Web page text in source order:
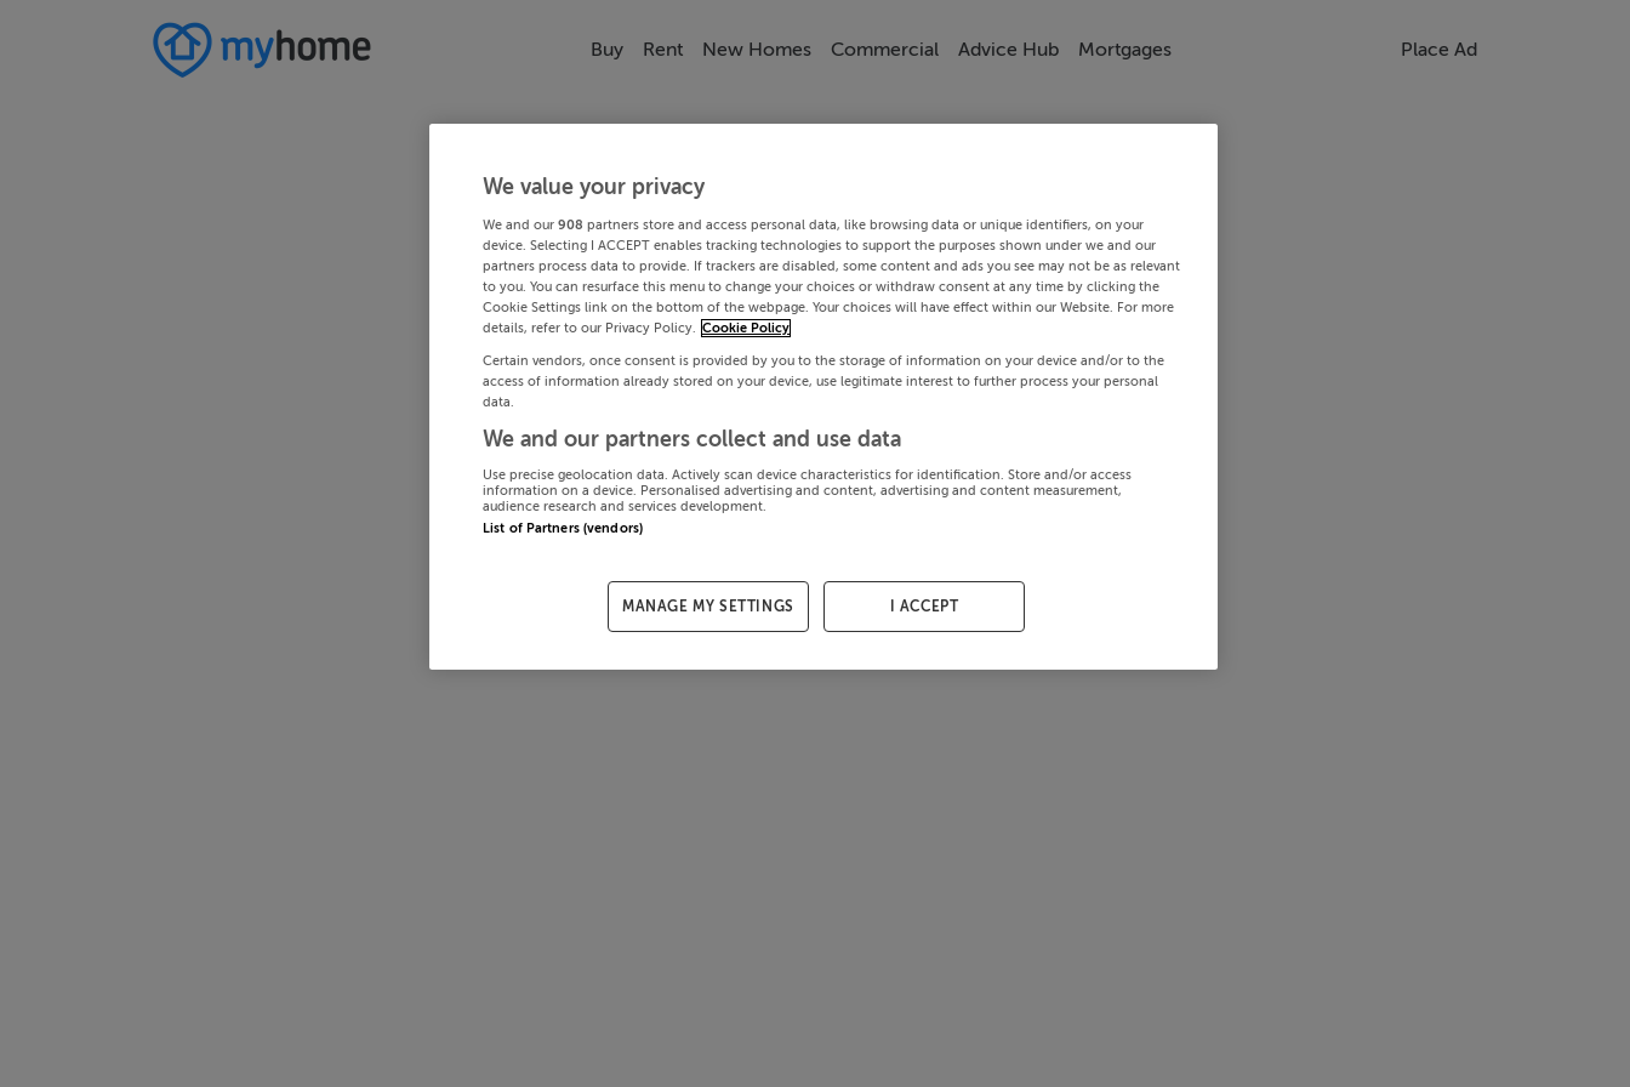
Buy Rent New Homes Commercial Advice Hub Mortgages Place Ad
We value your privacy
We and our 908 partners store and access personal data, like browsing data or unique identifiers, on your
device. Selecting I ACCEPT enables tracking technologies to support the purposes shown under we and our
partners process data to provide. If trackers are disabled, some content and ads you see may not be as relevant
to you. You can resurface this menu to change your choices or withdraw consent at any time by clicking the
Cookie Settings link on the bottom of the webpage. Your choices will have effect within our Website. For more
details, refer to our Privacy Policy. Cookie Policy
Certain vendors, once consent is provided by you to the storage of information on your device and/or to the
access of information already stored on your device, use legitimate interest to further process your personal
data.
We and our partners collect and use data
Use precise geolocation data. Actively scan device characteristics for identification. Store and/or access
information on a device. Personalised advertising and content, advertising and content measurement,
audience research and services development.
List of Partners (vendors)
MANAGE MY SETTINGS I ACCEPT